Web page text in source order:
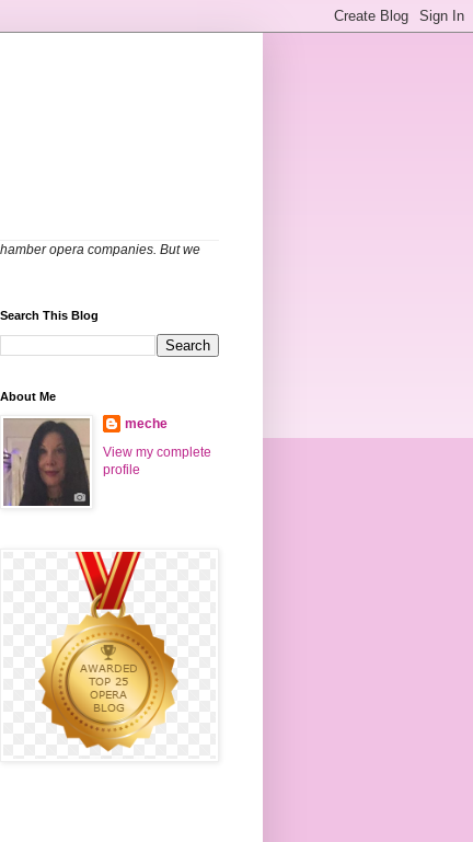
opera companies. But we
Search This Blog
About Me
meche
View my complete
profile